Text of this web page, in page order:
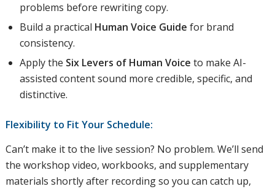
problems before rewriting copy.
Build a practical Human Voice Guide for brand
consistency.
Apply the Six Levers of Human Voice to make AI-
assisted content sound more credible, specific, and
distinctive.
Flexibility to Fit Your Schedule:
Can’t make it to the live session? No problem. We’ll send
the workshop video, workbooks, and supplementary
materials shortly after recording so you can catch up,